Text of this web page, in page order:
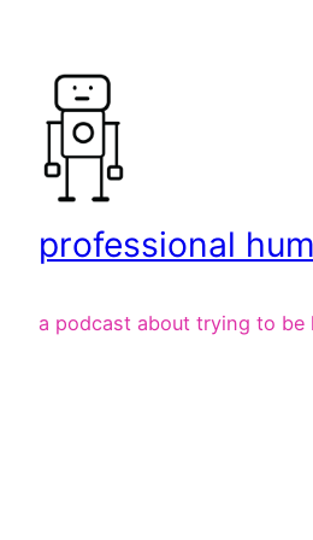
content
professional
a podcast about trying to be